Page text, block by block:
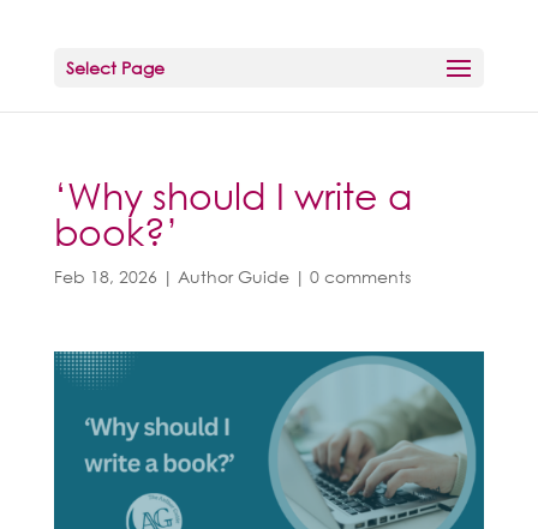
Select Page
‘Why should I write a
book?’
Feb 18, 2026 | Author Guide| 0 comments